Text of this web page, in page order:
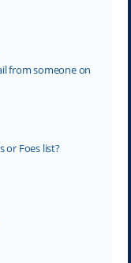
from someone on
or Foes list?